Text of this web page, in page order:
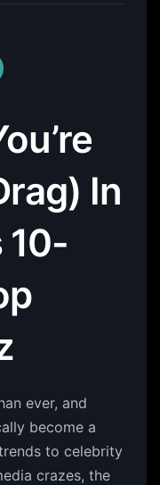
In
10-
ever, and
become a
to celebrity
crazes, the